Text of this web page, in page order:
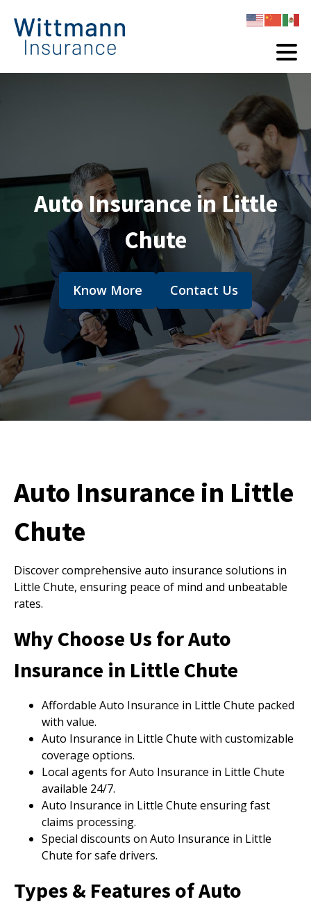
Auto Insurance in Little
Chute
Know More Contact Us
Auto Insurance in Little
Chute
Discover comprehensive auto insurance solutions in
Little Chute, ensuring peace of mind and unbeatable
rates.
Why Choose Us for Auto
Insurance in Little Chute
Affordable Auto Insurance in Little Chute packed
with value.
Auto Insurance in Little Chute with customizable
coverage options.
Local agents for Auto Insurance in Little Chute
available 24/7.
Auto Insurance in Little Chute ensuring fast
claims processing.
Special discounts on Auto Insurance in Little
Chute for safe drivers.
Types & Features of Auto